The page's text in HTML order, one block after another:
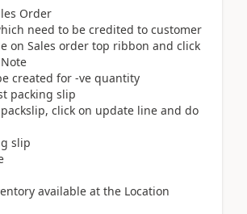
Order
need to be credited to customer
on Sales order top ribbon and click
created for -ve quantity
packing slip
click on update line and do
slip
available at the Location